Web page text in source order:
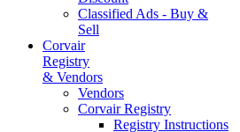
Classified Ads - Buy &
Sell
Corvair
Registry
& Vendors
Vendors
Corvair Registry
Registry Instructions